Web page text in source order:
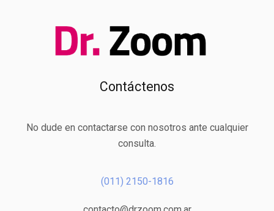
Contáctenos
No dude en contactarse con nosotros ante cualquier
consulta.
(011) 2150-1816